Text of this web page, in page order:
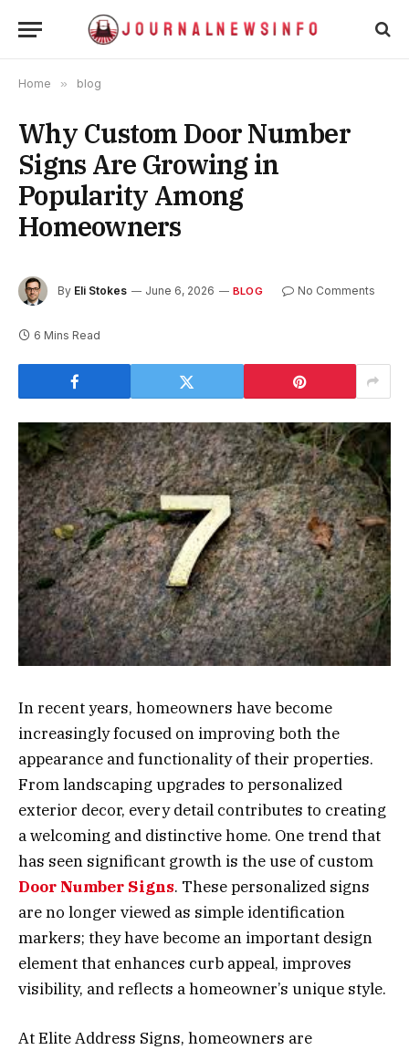
Home » blog
Why Custom Door Number
Signs Are Growing in
Popularity Among
Homeowners
By Eli Stokes June 6, 2026 BLOG No Comments
6 Mins Read
In recent years, homeowners have become
increasingly focused on improving both the
appearance and functionality of their properties.
From landscaping upgrades to personalized
exterior decor, every detail contributes to creating
a welcoming and distinctive home. One trend that
has seen significant growth is the use of custom
Door Number Signs. These personalized signs
are no longer viewed as simple identification
markers; they have become an important design
element that enhances curb appeal, improves
visibility, and reflects a homeowner’s unique style.
At Elite Address Signs, homeowners are